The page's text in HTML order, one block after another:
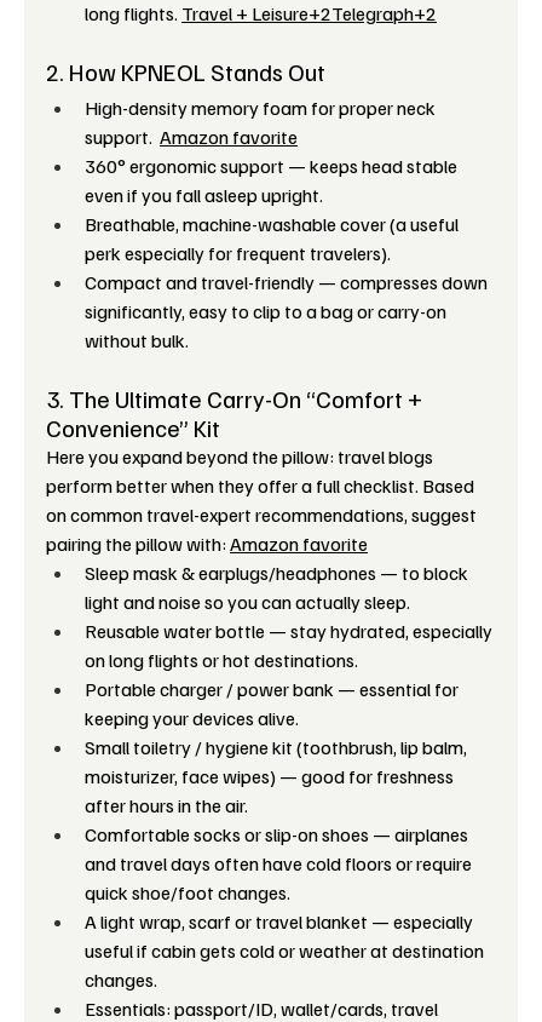
long flights. Travel + Leisure+2Telegraph+2
2. How KPNEOL Stands Out
High-density memory foam for proper neck
support. Amazon favorite
360° ergonomic support — keeps head stable
even if you fall asleep upright.
Breathable, machine-washable cover (a useful
perk especially for frequent travelers).
Compact and travel-friendly — compresses down
significantly, easy to clip to a bag or carry-on
without bulk.
3. The Ultimate Carry-On “Comfort +
Convenience” Kit
Here you expand beyond the pillow: travel blogs
perform better when they offer a full checklist. Based
on common travel-expert recommendations, suggest
pairing the pillow with: Amazon favorite
Sleep mask & earplugs/headphones — to block
light and noise so you can actually sleep.
Reusable water bottle — stay hydrated, especially
on long flights or hot destinations.
Portable charger / power bank — essential for
keeping your devices alive.
Small toiletry / hygiene kit (toothbrush, lip balm,
moisturizer, face wipes) — good for freshness
after hours in the air.
Comfortable socks or slip-on shoes — airplanes
and travel days often have cold floors or require
quick shoe/foot changes.
A light wrap, scarf or travel blanket — especially
useful if cabin gets cold or weather at destination
changes.
Essentials: passport/ID, wallet/cards, travel